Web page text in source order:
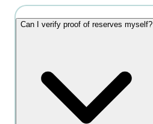
Can I verify proof of reserves myself?